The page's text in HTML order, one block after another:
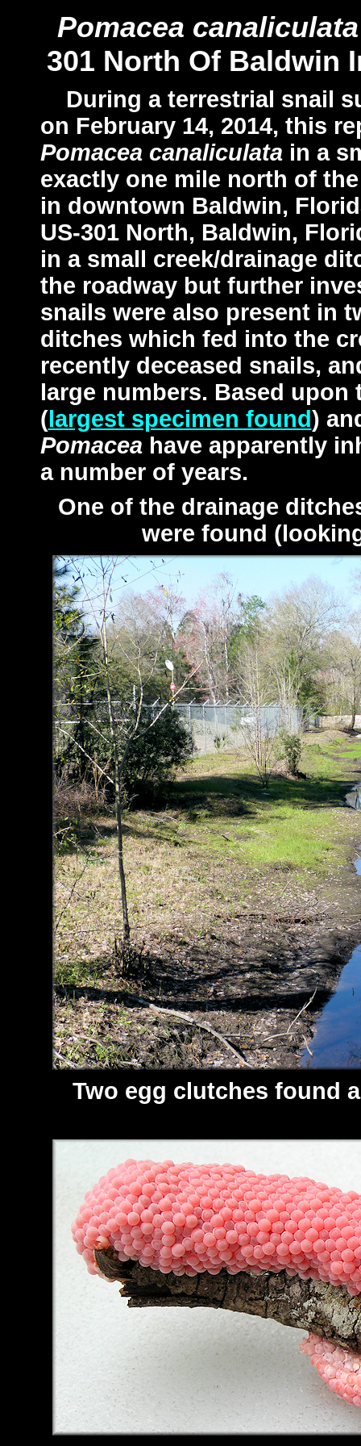
Pomacea canaliculata
301 North Of Baldwin
During a terrestrial snail
on February 14, 2014, this
Pomacea canaliculatain a
exactly one mile north of
in downtown Baldwin,
US-301 North, Baldwin,
in a small creek/drainage
the roadway but further
snails were also present in
ditches which fed into the
recently deceased snails,
large numbers. Based
(largest specimen found)
Pomaceahave apparently
a number of years.
One of the drainage
were found
Two egg clutches found